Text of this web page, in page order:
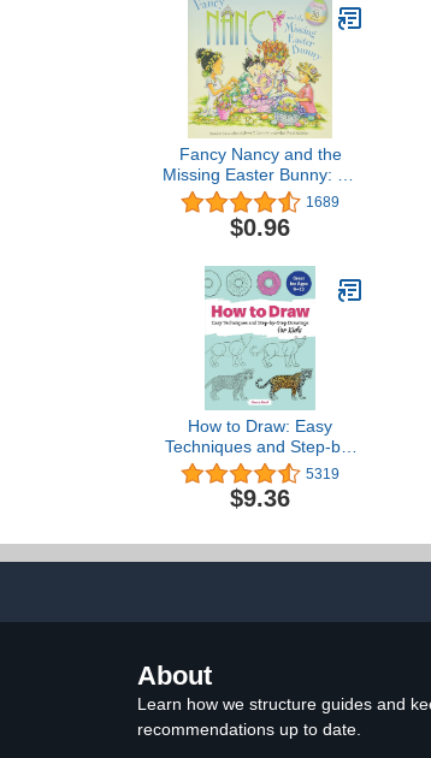
Fancy Nancy and the
Missing Easter Bunny: An
Easter And Springtime
Book For Kids
1689
$0.96
How to Draw: Easy
Techniques and Step-by-
Step Drawings for Kids
(Drawing Books for Kids
Ages 9 to 12)
5319
$9.36
About
Learn how we structure guides and
recommendations up to date.